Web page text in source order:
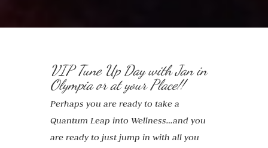
VIP Tune Up Day with Jan in
Olympia or at your Place!!
Perhaps you are ready to take a
Quantum Leap into Wellness…and you
are ready to just jump in with all you